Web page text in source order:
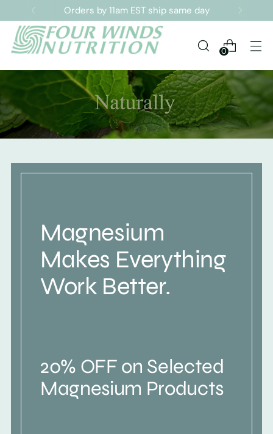
Orders by 11am EST ship same day
0
Magnesium
Makes Everything
Work Better.
20% OFF on Selected
Magnesium Products